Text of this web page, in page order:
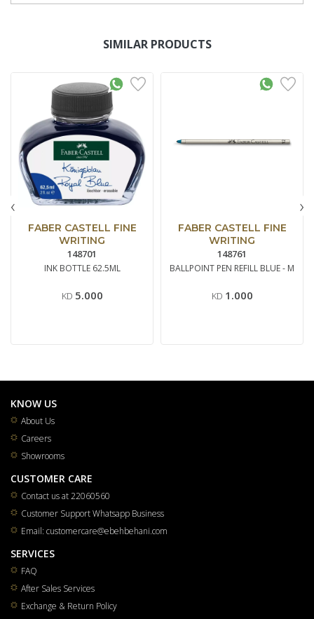
SIMILAR PRODUCTS
FABER CASTELL FINE
WRITING
148701
INK BOTTLE 62.5ML
KD 5.000
FABER CASTELL FINE
WRITING
148761
BALLPOINT PEN REFILL BLUE - M
KD 1.000
‹ ›
KNOW US
About Us
Careers
Showrooms
CUSTOMER CARE
Contact us at 22060560
Customer Support Whatsapp Business
Email: customercare@ebehbehani.com
SERVICES
FAQ
After Sales Services
Exchange & Return Policy